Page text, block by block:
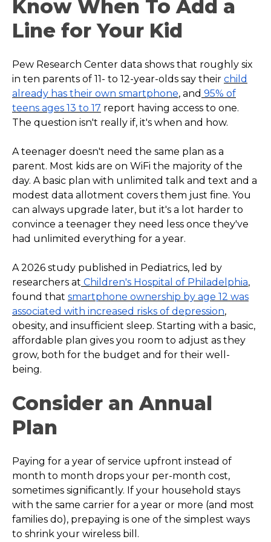
Know When To Add a
Line for Your Kid
Pew Research Center data shows that roughly six
in ten parents of 11- to 12-year-olds say their child
already has their own smartphone, and 95% of
teens ages 13 to 17 report having access to one.
The question isn't really if, it's when and how.
A teenager doesn't need the same plan as a
parent. Most kids are on WiFi the majority of the
day. A basic plan with unlimited talk and text and a
modest data allotment covers them just fine. You
can always upgrade later, but it's a lot harder to
convince a teenager they need less once they've
had unlimited everything for a year.
A 2026 study published in Pediatrics, led by
researchers at Children's Hospital of Philadelphia,
found that smartphone ownership by age 12 was
associated with increased risks of depression,
obesity, and insufficient sleep. Starting with a basic,
affordable plan gives you room to adjust as they
grow, both for the budget and for their well-
being.
Consider an Annual
Plan
Paying for a year of service upfront instead of
month to month drops your per-month cost,
sometimes significantly. If your household stays
with the same carrier for a year or more (and most
families do), prepaying is one of the simplest ways
to shrink your wireless bill.